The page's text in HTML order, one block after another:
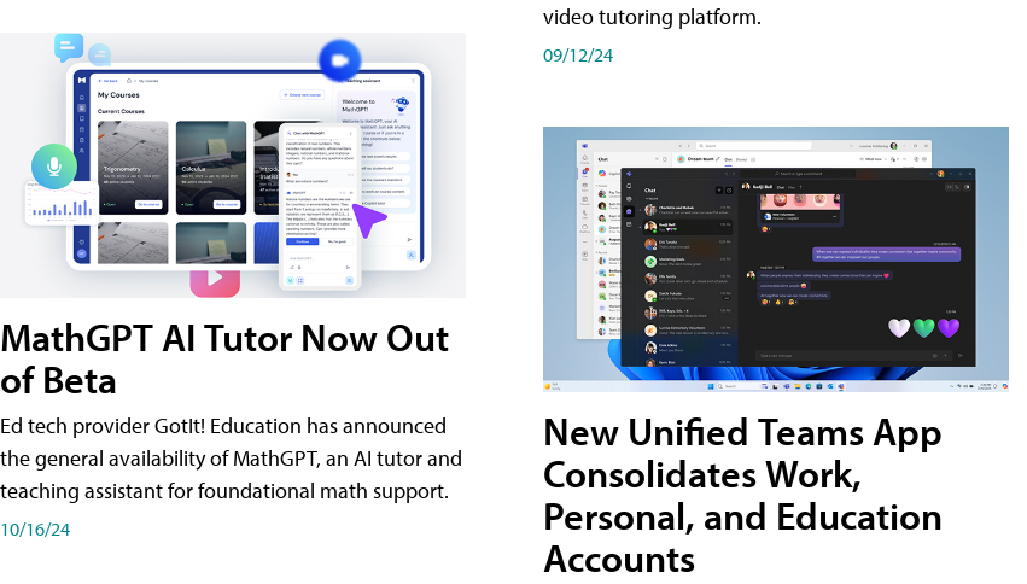
MathGPT AI Tutor Now Out
of Beta
Ed tech provider GotIt! Education has announced
the general availability of MathGPT, an AI tutor and
teaching assistant for foundational math support.
10/16/24
video tutoring platform.
09/12/24
New Unified Teams App
Consolidates Work,
Personal, and Education
Accounts